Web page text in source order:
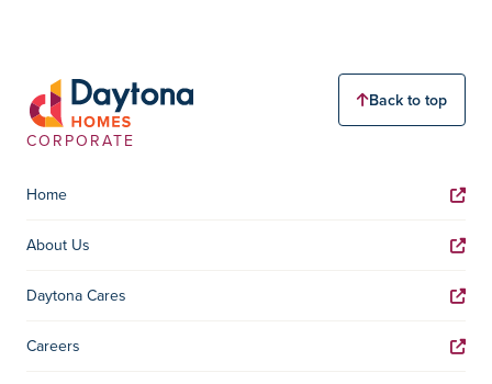
Back to top
CORPORATE
Home
About Us
Daytona Cares
Careers